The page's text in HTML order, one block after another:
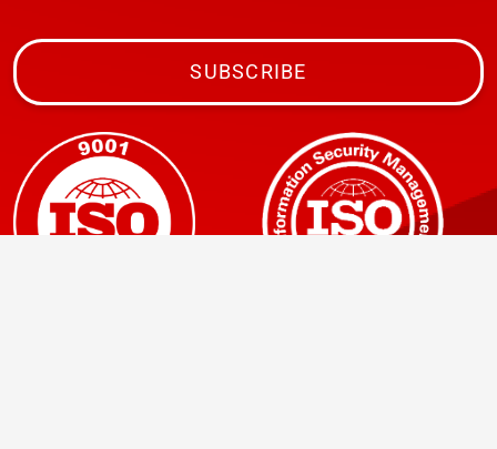
SUBSCRIBE